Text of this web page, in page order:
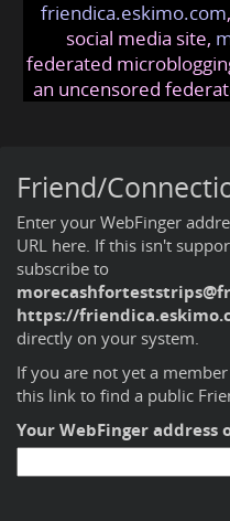
friendica.eskimo.com
social media site,
federated
an uncensored
Friend/
Enter your WebFinger
URL here. If this isn't
subscribe to
https://
directly on your system.
If you are not yet a
this link to find a public
Your WebFinger address